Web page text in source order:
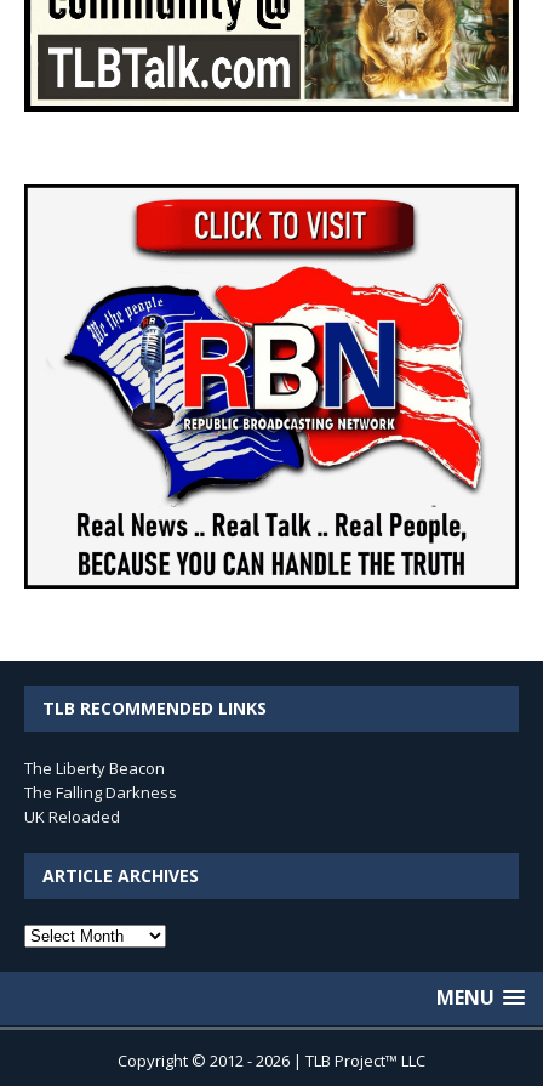
TLB RECOMMENDED LINKS
The Liberty Beacon
The Falling Darkness
UK Reloaded
ARTICLE ARCHIVES
Article
MENU
Copyright © 2012 - 2026 | TLB Project™ LLC